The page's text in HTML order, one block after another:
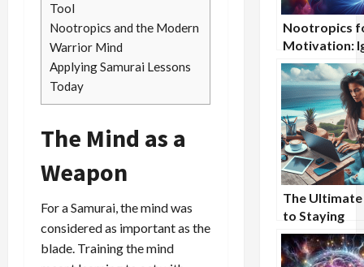
Tool
Nootropics and the Modern
Warrior Mind
Applying Samurai Lessons
Today
The Mind as a
Weapon
For a Samurai, the mind was
considered as important as the
blade. Training the mind
Nootropics
Motivation:
the Drive
The Ultimate
to Staying
Productive
Traveling